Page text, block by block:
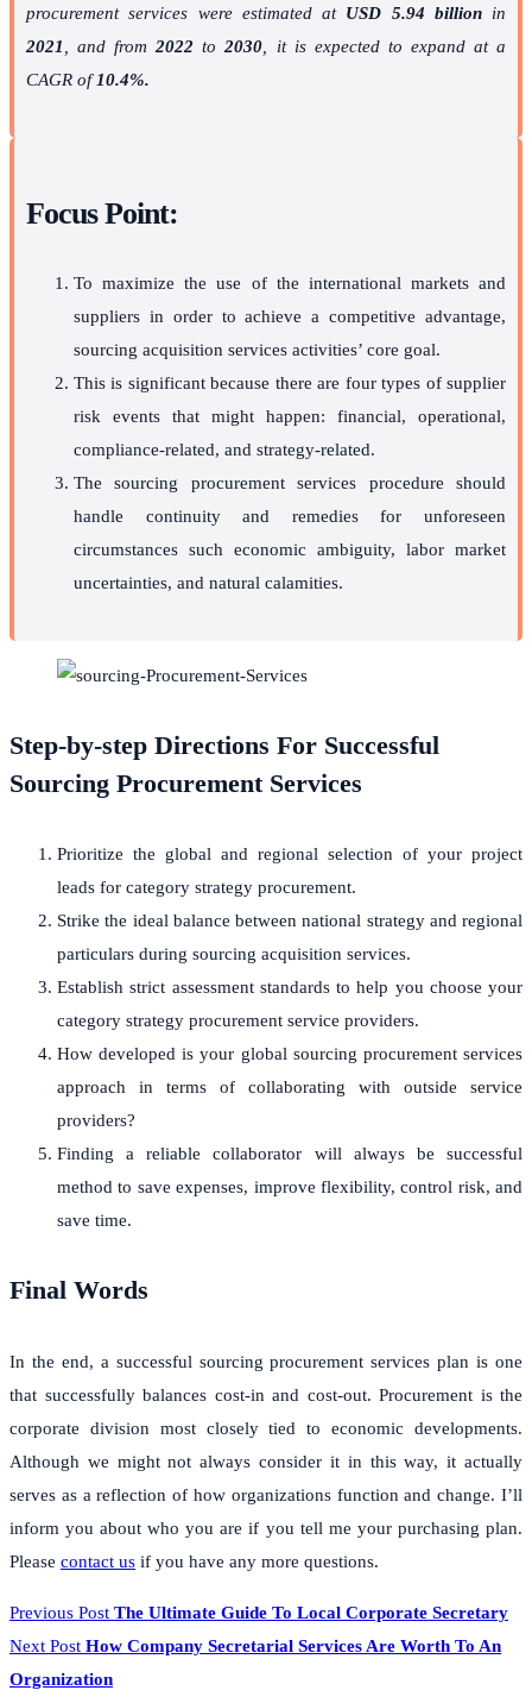
procurement services were estimated at USD 5.94 billionin
2021
, and from2022 to2030 , it is expected to expand at a
CAGR of10.4%.
Focus Point:
To maximize the use of the international markets and
suppliers in order to achieve a competitive advantage,
sourcing acquisition services activities’ core goal.
This is significant because there are four types of supplier
risk events that might happen: financial, operational,
compliance-related, and strategy-related.
The sourcing procurement services procedure should
handle continuity and remedies for unforeseen
circumstances such economic ambiguity, labor market
uncertainties, and natural calamities.
Step-by-step Directions For Successful
Sourcing Procurement Services
Prioritize the global and regional selection of your project
leads for category strategy procurement.
Strike the ideal balance between national strategy and regional
particulars during sourcing acquisition services.
Establish strict assessment standards to help you choose your
category strategy procurement service providers.
How developed is your global sourcing procurement services
approach in terms of collaborating with outside service
providers?
Finding a reliable collaborator will always be successful
method to save expenses, improve flexibility, control risk, and
save time.
Final Words
In the end, a successful sourcing procurement services plan is one
that successfully balances cost-in and cost-out. Procurement is the
corporate division most closely tied to economic developments.
Although we might not always consider it in this way, it actually
serves as a reflection of how organizations function and change. I’ll
inform you about who you are if you tell me your purchasing plan.
Please contact us if you have any more questions.
Previous Post The Ultimate Guide To Local Corporate Secretary
Next Post How Company Secretarial Services Are Worth To An
Organization